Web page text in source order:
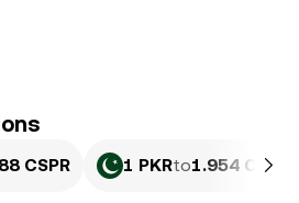
CSPR 1 PKRto1.954 CSPR